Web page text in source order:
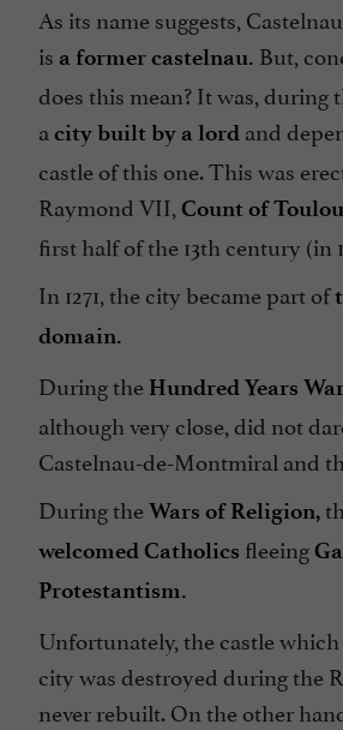
As its name suggests,
is a former castelnau. But,
does this mean? It was, during
a city built by a lord and
castle of this one. This was
Raymond VII, Count of
first half of the 13th century (in
In 1271, the city became part of
domain.
During the Hundred Years
although very close, did not
Castelnau-de-Montmiral and
During theWars of Religion,
welcomed Catholics fleeing
Protestantism.
Unfortunately, the castle
city was destroyed during the
never rebuilt. On the other